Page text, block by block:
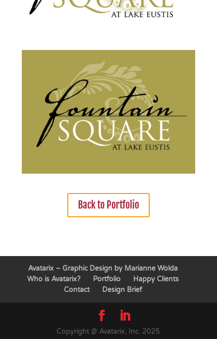
Back to Portfolio
Avatarix – Graphic Design by Marianne Wolda
Who is Avatarix?
Portfolio
Happy Clients
Contact
Design Brief
Copyright @ Avatarix, Inc. 2025